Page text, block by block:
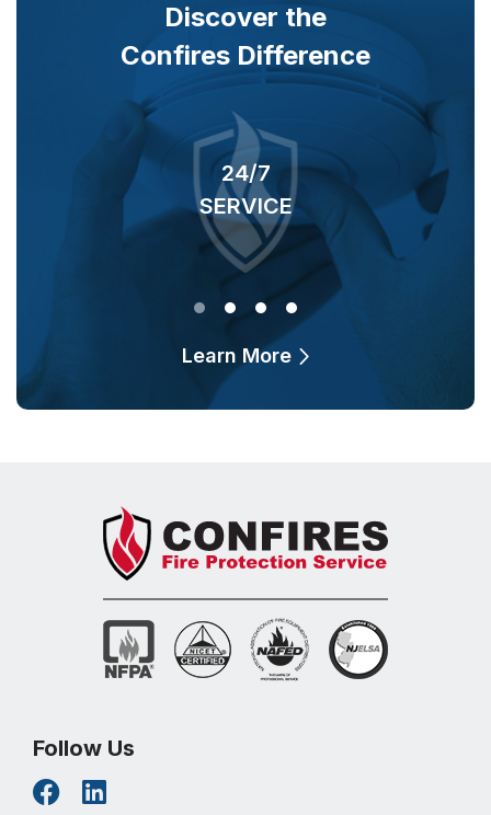
Discover the
Confires Difference
24/7
SERVICE
Learn More
Follow Us